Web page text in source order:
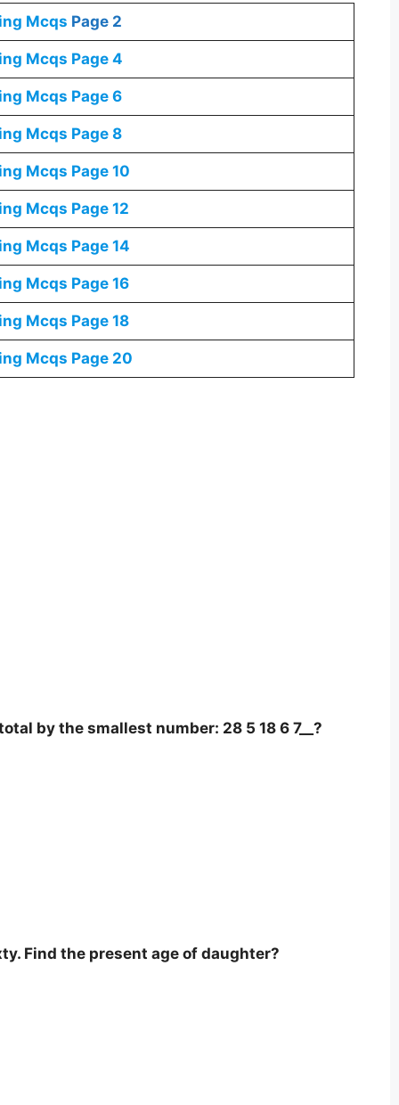
Mcqs Page 2
Mcqs Page 4
Mcqs Page 6
Mcqs Page 8
Mcqs Page 10
Mcqs Page 12
Mcqs Page 14
Mcqs Page 16
Mcqs Page 18
Mcqs Page 20
by the smallest number: 28 5 18 6 7__?
Find the present age of daughter?